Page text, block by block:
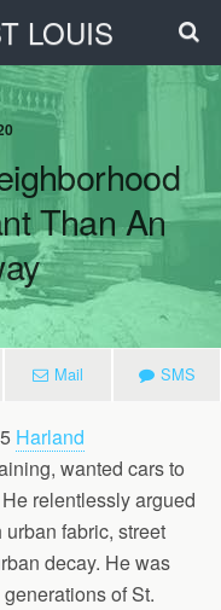
LOUIS
Than An
Mail SMS
Harland
wanted cars to
relentlessly argued
fabric, street
decay. He was
of St.